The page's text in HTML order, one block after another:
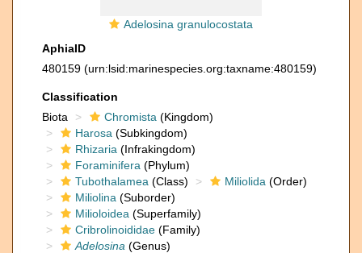
Adelosina granulocostata
AphiaID
480159 (urn:lsid:marinespecies.org:taxname:480159)
Classification
Biota
Chromista (Kingdom)
Harosa (Subkingdom)
Rhizaria (Infrakingdom)
Foraminifera (Phylum)
Tubothalamea (Class) Miliolida (Order)
Miliolina (Suborder)
Milioloidea (Superfamily)
Cribrolinoididae (Family)
Adelosina (Genus)